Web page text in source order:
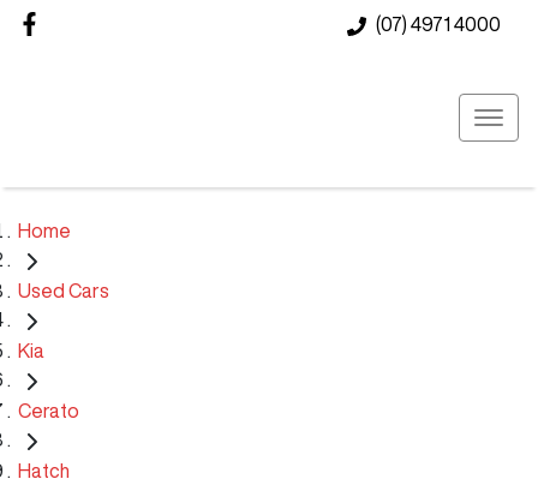
(07) 4971 4000
Home
Used Cars
Kia
Cerato
Hatch